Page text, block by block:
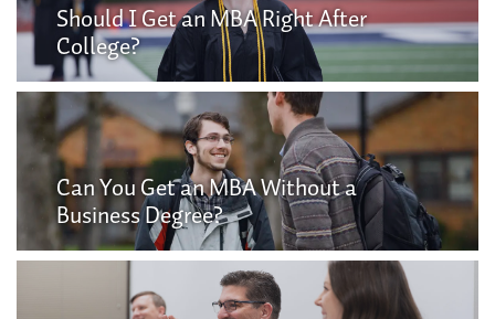
Should I Get an MBA Right After
College?
Can You Get an MBA Without a
Business Degree?